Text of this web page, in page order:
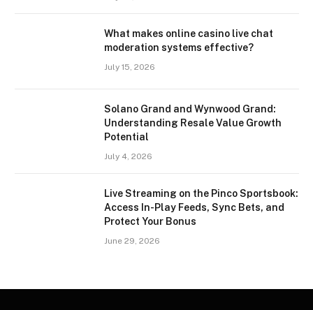
What makes online casino live chat
moderation systems effective?
July 15, 2026
Solano Grand and Wynwood Grand:
Understanding Resale Value Growth
Potential
July 4, 2026
Live Streaming on the Pinco Sportsbook:
Access In-Play Feeds, Sync Bets, and
Protect Your Bonus
June 29, 2026